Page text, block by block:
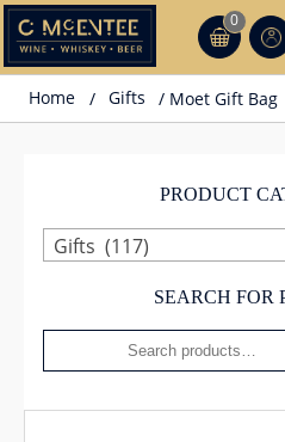
Skip
to
content
0
CT
Home / Gifts / Moet Gift Bag
PRODUCT
Gifts (117)
SEARCH FOR
for: